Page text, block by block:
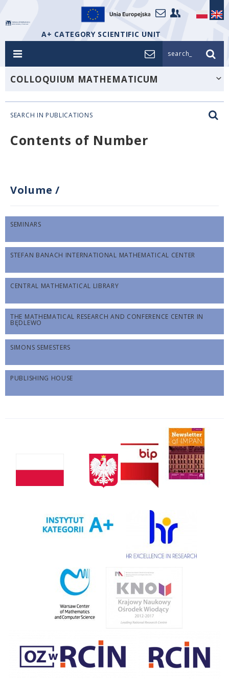
A+ CATEGORY SCIENTIFIC UNIT
search_
COLLOQUIUM MATHEMATICUM
SEARCH IN PUBLICATIONS
Contents of Number
Volume /
SEMINARS
STEFAN BANACH INTERNATIONAL MATHEMATICAL CENTER
CENTRAL MATHEMATICAL LIBRARY
THE MATHEMATICAL RESEARCH AND CONFERENCE CENTER IN
BĘDLEWO
SIMONS SEMESTERS
PUBLISHING HOUSE